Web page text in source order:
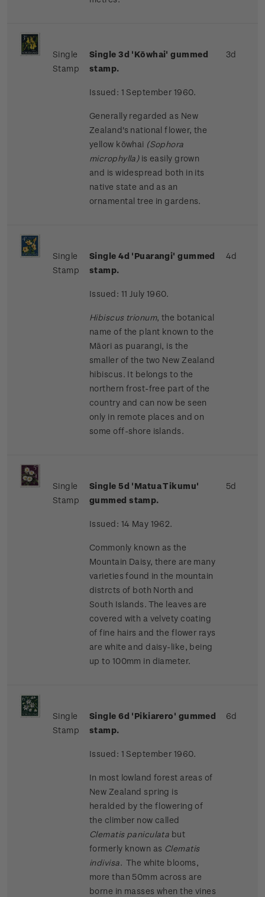
Single
Stamp
Single 3d 'Kōwhai' gummed
stamp.
Issued: 1 September 1960.
Generally regarded as New
Zealand's national flower, the
yellow kōwhai (Sophora
microphylla)is easily grown
and is widespread both in its
native state and as an
ornamental tree in gardens.
3d
Single
Stamp
Single 4d 'Puarangi' gummed
stamp.
Issued: 11 July 1960.
Hibiscus trionum, the botanical
name of the plant known to the
Māori as puarangi, is the
smaller of the two New Zealand
hibiscus. It belongs to the
northern frost-free part of the
country and can now be seen
only in remote places and on
some off-shore islands.
4d
Single
Stamp
Single 5d 'Matua Tikumu'
gummed stamp.
Issued: 14 May 1962.
Commonly known as the
Mountain Daisy, there are many
varieties found in the mountain
distrcts of both North and
South Islands. The leaves are
covered with a velvety coating
of fine hairs and the flower rays
are white and daisy-like, being
up to 100mm in diameter.
5d
Single
Stamp
Single 6d 'Pikiarero' gummed
stamp.
Issued: 1 September 1960.
In most lowland forest areas of
New Zealand spring is
heralded by the flowering of
the climber now called
Clematis paniculata but
formerly known as Clematis
indivisa. The white blooms,
more than 50mm across are
borne in masses when the vines
6d